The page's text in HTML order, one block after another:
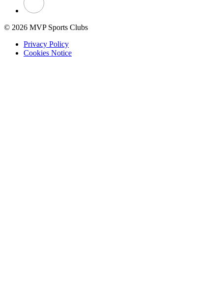
© 2026 MVP Sports Clubs
Privacy Policy
Cookies Notice